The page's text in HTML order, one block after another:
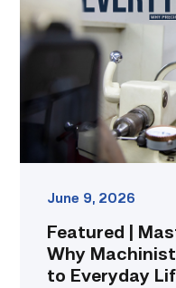
Precision:
Why
Machinists
Essential
Everyday
June 9, 2026
Featured |
Why
to Everyday